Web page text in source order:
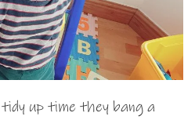
up time they bang a